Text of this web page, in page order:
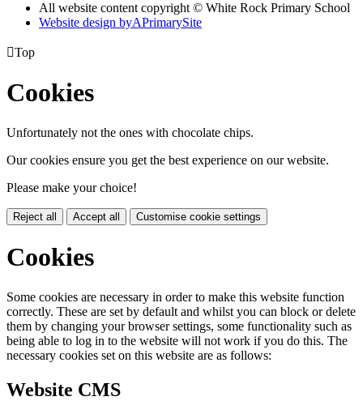
All website content copyright © White Rock Primary School
Website design byAPrimarySite
Top
Cookies
Unfortunately not the ones with chocolate chips.
Our cookies ensure you get the best experience on our website.
Please make your choice!
Reject all Accept all Customise cookie settings
Cookies
Some cookies are necessary in order to make this website function
correctly. These are set by default and whilst you can block or delete
them by changing your browser settings, some functionality such as
being able to log in to the website will not work if you do this. The
necessary cookies set on this website are as follows:
Website CMS